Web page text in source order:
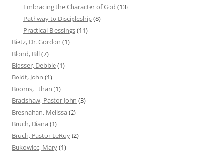
Embracing the Character of God (13)
Pathway to Discipleship(8)
Practical Blessings(11)
Bietz, Dr. Gordon (1)
Blond, Bill(7)
Blosser, Debbie(1)
Boldt, John (1)
Booms, Ethan (1)
Bradshaw, Pastor John (3)
Bresnahan, Melissa (2)
Bruch, Diana (1)
Bruch, Pastor LeRoy(2)
Bukowiec, Mary(1)